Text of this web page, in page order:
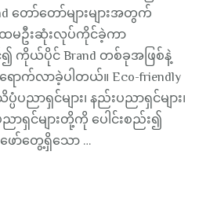
တော်တော်များများအတွက်
ပထမဦးဆုံးလုပ်ကိုင်ခဲ့ကာ
ကိုယ်ပိုင် Brand တစ်ခုအဖြစ်နဲ့
ောက်လာခဲ့ပါတယ်။ Eco-friendly
ညာရှင်များ၊ နည်းပညာရှင်များ၊
ညာရှင်များတို့ကို ပေါင်းစည်း၍
ော်တွေ့ရှိသော …